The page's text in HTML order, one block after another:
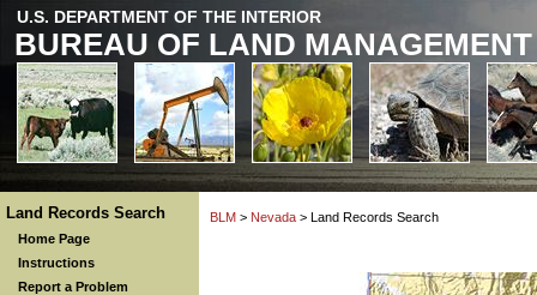
U.S. DEPARTMENT OF THE INTERIOR
BUREAU OF LAND MANAGEMENT
Land Records Search
Home Page
Instructions
Report a Problem
BLM > Nevada > Land Records Search